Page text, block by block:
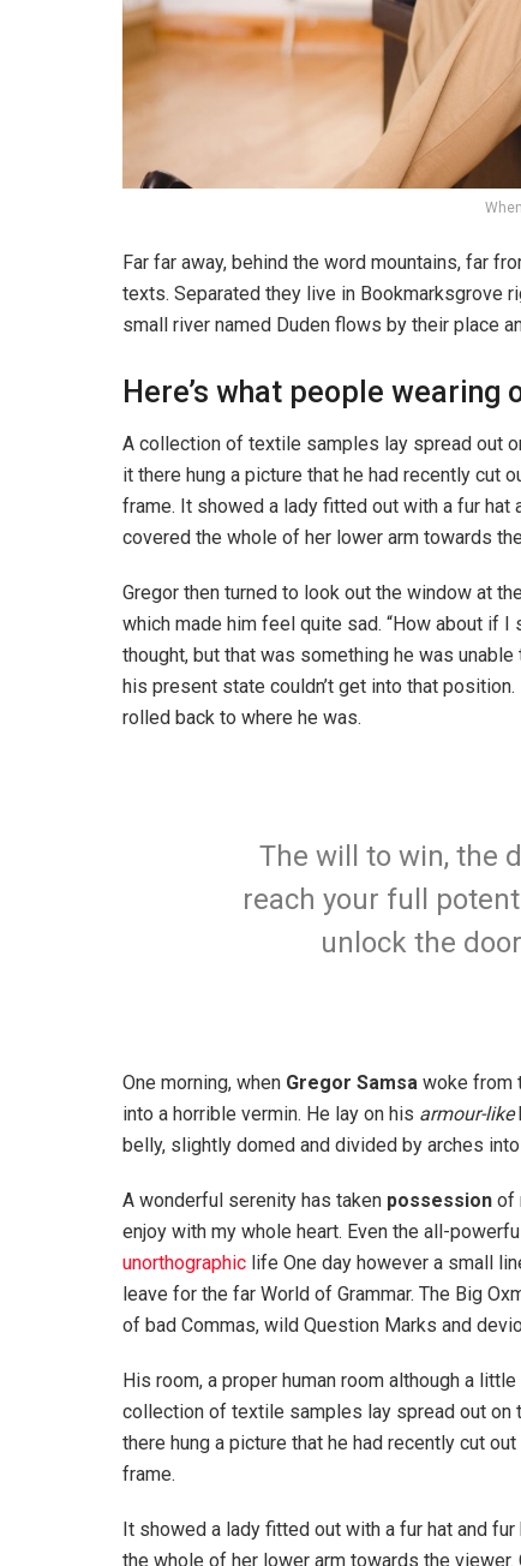
Far far away, behind the word mountains, far
texts. Separated they live in Bookmarksgrove
small river named Duden flows by their place
Here’s what people wearing
A collection of textile samples lay spread out
it there hung a picture that he had recently cut
frame. It showed a lady fitted out with a fur hat
covered the whole of her lower arm towards
Gregor then turned to look out the window at
which made him feel quite sad. “How about if
thought, but that was something he was
his present state couldn’t get into that
rolled back to where he was.
The will to win, the
reach your full
unlock the
One morning, when Gregor Samsa woke from
into a horrible vermin. He lay on his armour-like
belly, slightly domed and divided by arches
A wonderful serenity has taken possession of
enjoy with my whole heart. Even the all-
unorthographic life One day however a small
leave for the far World of Grammar. The Big
of bad Commas, wild Question Marks and
His room, a proper human room although a
collection of textile samples lay spread out on
there hung a picture that he had recently cut
frame.
It showed a lady fitted out with a fur hat and
the whole of her lower arm towards the